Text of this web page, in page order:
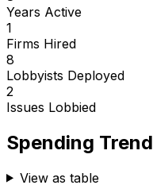
Years Active
1
Firms Hired
8
Lobbyists Deployed
2
Issues Lobbied
Spending Trend
View as table